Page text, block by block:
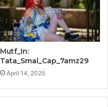
Mutf_In:
Tata_Smal_Cap_7amz29
April 14, 2025